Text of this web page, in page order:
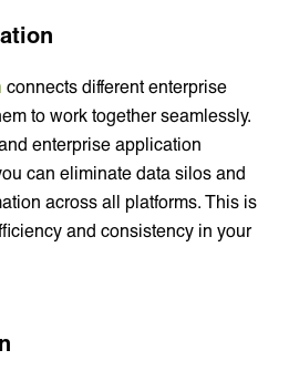
connects different enterprise
to work together seamlessly.
enterprise application
can eliminate data silos and
across all platforms. This is
and consistency in your